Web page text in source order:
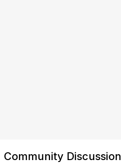
Community Discussion